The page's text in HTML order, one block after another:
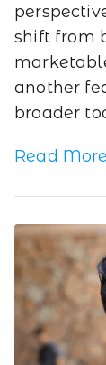
shift from
another
broader
Read More